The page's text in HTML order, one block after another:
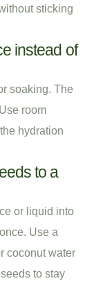
sticking
instead of
soaking. The
room
hydration
to a
or liquid into
Use a
coconut water
to stay